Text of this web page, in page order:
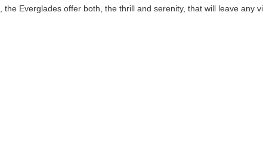
the Everglades offer both, the thrill and serenity, that will leave any